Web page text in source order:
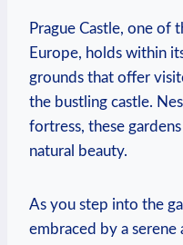
Prague Castle, one of
Europe, holds within
grounds that offer
the bustling castle.
fortress, these
natural beauty.
As you step into the
embraced by a